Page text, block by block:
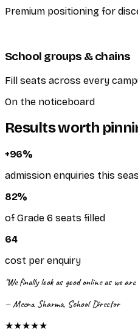
Premium positioning for
School groups & chains
Fill seats across every
On the noticeboard
Results worth
+96%
admission enquiries this
82%
of Grade 6 seats filled
64
cost per enquiry
"We finally look as good online as we
— Meena Sharma, School Director
★★★★★